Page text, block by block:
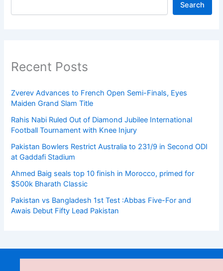
Search
Recent Posts
Zverev Advances to French Open Semi-Finals, Eyes
Maiden Grand Slam Title
Rahis Nabi Ruled Out of Diamond Jubilee International
Football Tournament with Knee Injury
Pakistan Bowlers Restrict Australia to 231/9 in Second ODI
at Gaddafi Stadium
Ahmed Baig seals top 10 finish in Morocco, primed for
$500k Bharath Classic
Pakistan vs Bangladesh 1st Test :Abbas Five-For and
Awais Debut Fifty Lead Pakistan